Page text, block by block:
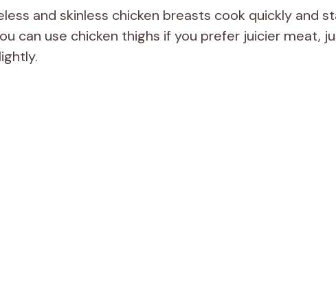
and skinless chicken breasts cook quickly and
can use chicken thighs if you prefer juicier meat,